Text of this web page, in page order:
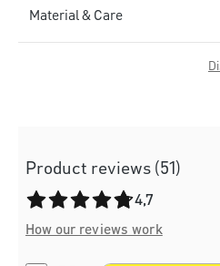
Material & Care
Product reviews (51)
Average rating of 4.7 out of 5 stars
4,7
How our reviews work